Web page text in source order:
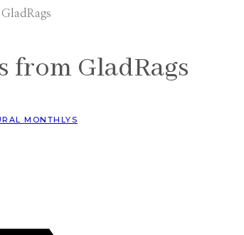
from GladRags
MONTHLYS